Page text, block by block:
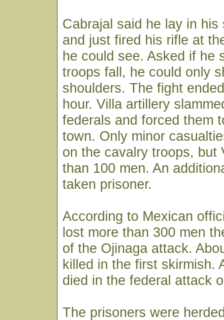
Cabrajal said he lay in his
and just fired his rifle at
he could see. Asked if he
troops fall, he could only
shoulders. The fight
hour. Villa artillery
federals and forced them
town. Only minor
on the cavalry troops, but
than 100 men. An
taken prisoner.
According to Mexican
lost more than 300 men
of the Ojinaga attack.
killed in the first skirmish.
died in the federal attack
The prisoners were